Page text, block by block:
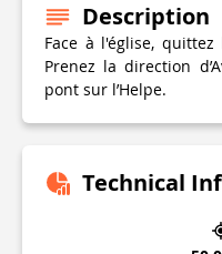
Description
Face à l'église,
Prenez la direction
pont sur l’Helpe.
Technical